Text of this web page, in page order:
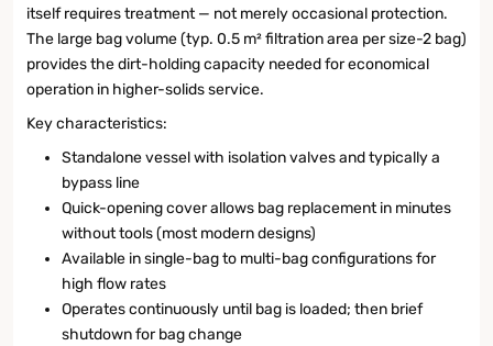
itself requires treatment — not merely occasional protection.
The large bag volume (typ. 0.5 m² filtration area per size-2 bag)
provides the dirt-holding capacity needed for economical
operation in higher-solids service.
Key characteristics:
Standalone vessel with isolation valves and typically a
bypass line
Quick-opening cover allows bag replacement in minutes
without tools (most modern designs)
Available in single-bag to multi-bag configurations for
high flow rates
Operates continuously until bag is loaded; then brief
shutdown for bag change